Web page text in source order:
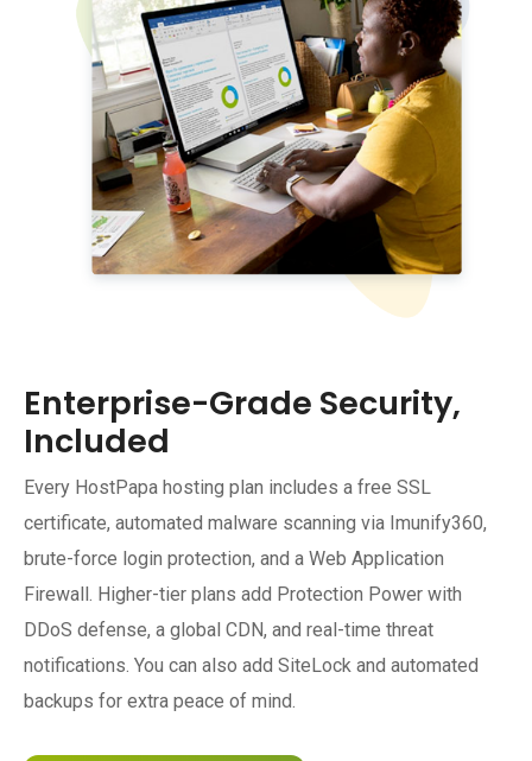
Enterprise-Grade Security,
Included
Every HostPapa hosting plan includes a free SSL
certificate, automated malware scanning via Imunify360,
brute-force login protection, and a Web Application
Firewall. Higher-tier plans add Protection Power with
DDoS defense, a global CDN, and real-time threat
notifications. You can also add SiteLock and automated
backups for extra peace of mind.